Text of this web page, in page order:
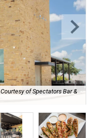
Courtesy of Spectators Bar &